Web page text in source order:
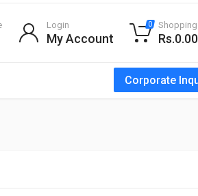
Corporate
Login
My Account
0 Shopping
Rs.0.00